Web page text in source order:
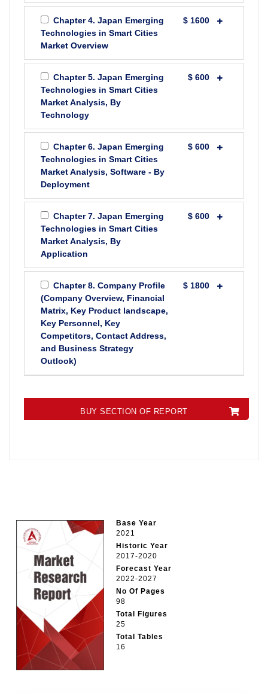
Chapter 4. Japan Emerging
Technologies in Smart Cities
Market Overview
$ 1600
Chapter 5. Japan Emerging
Technologies in Smart Cities
Market Analysis, By
Technology
$ 600
Chapter 6. Japan Emerging
Technologies in Smart Cities
Market Analysis, Software - By
Deployment
$ 600
Chapter 7. Japan Emerging
Technologies in Smart Cities
Market Analysis, By
Application
$ 600
Chapter 8. Company Profile
(Company Overview, Financial
Matrix, Key Product landscape,
Key Personnel, Key
Competitors, Contact Address,
and Business Strategy
Outlook)
$ 1800
BUY SECTION OF REPORT
Base Year
2021
Historic Year
2017-2020
Forecast Year
2022-2027
No Of Pages
98
Total Figures
25
Total Tables
16